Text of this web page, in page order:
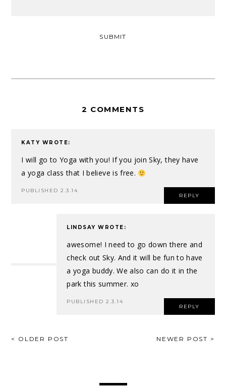
2 COMMENTS
KATY WROTE:
I will go to Yoga with you! If you join Sky, they have
a yoga class that I believe is free.
PUBLISHED 2.3.14
REPLY
LINDSAY WROTE:
awesome! I need to go down there and
check out Sky. And it will be fun to have
a yoga buddy. We also can do it in the
park this summer. xo
PUBLISHED 2.3.14
REPLY
POST
< OLDER POST NEWER POST >